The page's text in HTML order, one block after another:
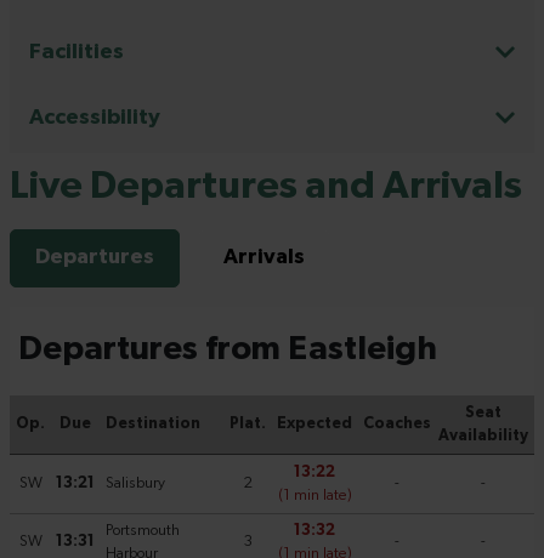
Facilities
Accessibility
Live Departures and Arrivals
Departures Arrivals